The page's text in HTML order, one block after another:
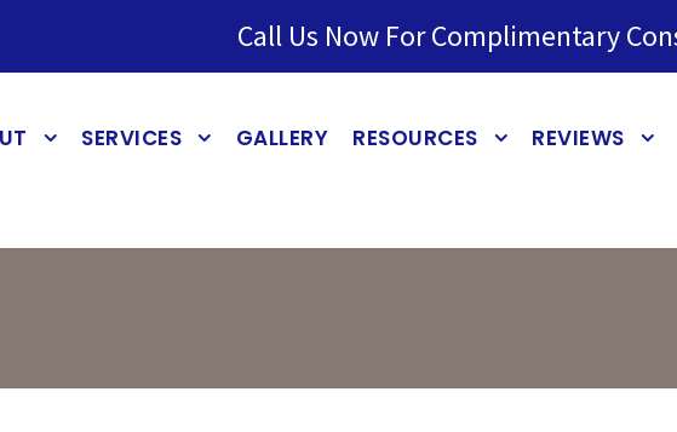
Call Us Now For Complimentary
SERVICES GALLERY RESOURCES REVIEWS